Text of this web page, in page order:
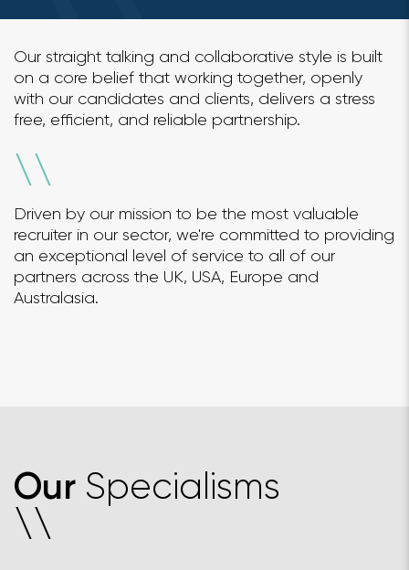
Our straight talking and collaborative style is built
on a core belief that working together, openly
with our candidates and clients, delivers a stress
free, efficient, and reliable partnership.
\ \
Driven by our mission to be the most valuable
recruiter in our sector, we're committed to providing
an exceptional level of service to all of our
partners across the UK, USA, Europe and
Australasia.
Our Specialisms
\\